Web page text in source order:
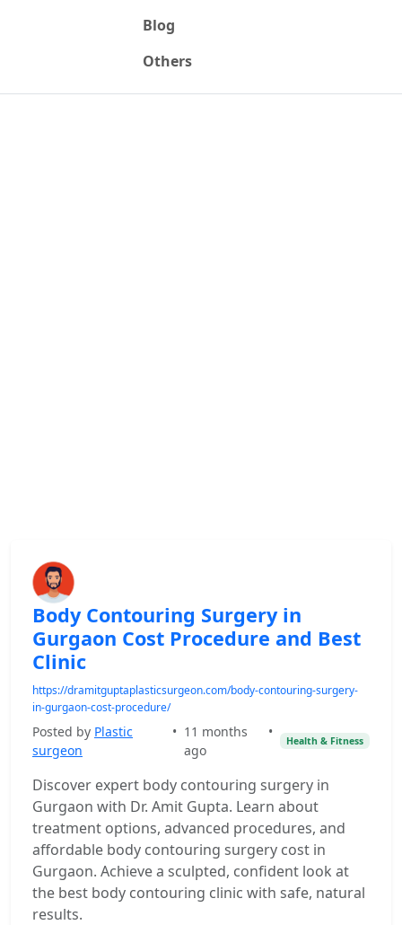
Blog
Others
Body Contouring Surgery in
Gurgaon Cost Procedure and Best
Clinic
https://dramitguptaplasticsurgeon.com/body-contouring-surgery-
in-gurgaon-cost-procedure/
Posted by Plastic
surgeon
• 11 months
ago
•
Health & Fitness
Discover expert body contouring surgery in
Gurgaon with Dr. Amit Gupta. Learn about
treatment options, advanced procedures, and
affordable body contouring surgery cost in
Gurgaon. Achieve a sculpted, confident look at
the best body contouring clinic with safe, natural
results.